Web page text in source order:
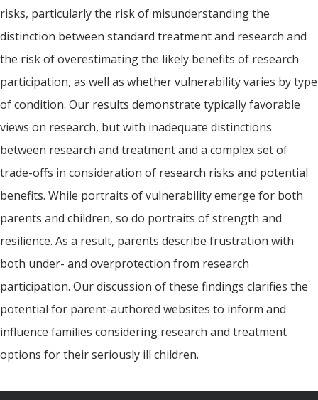
risks, particularly the risk of misunderstanding the
distinction between standard treatment and research and
the risk of overestimating the likely benefits of research
participation, as well as whether vulnerability varies by type
of condition. Our results demonstrate typically favorable
views on research, but with inadequate distinctions
between research and treatment and a complex set of
trade-offs in consideration of research risks and potential
benefits. While portraits of vulnerability emerge for both
parents and children, so do portraits of strength and
resilience. As a result, parents describe frustration with
both under- and overprotection from research
participation. Our discussion of these findings clarifies the
potential for parent-authored websites to inform and
influence families considering research and treatment
options for their seriously ill children.